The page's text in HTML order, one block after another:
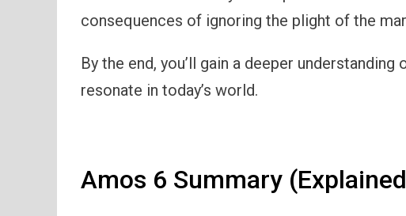
consequences of ignoring the plight of the
By the end, you’ll gain a deeper
resonate in today’s world.
Amos 6 Summary